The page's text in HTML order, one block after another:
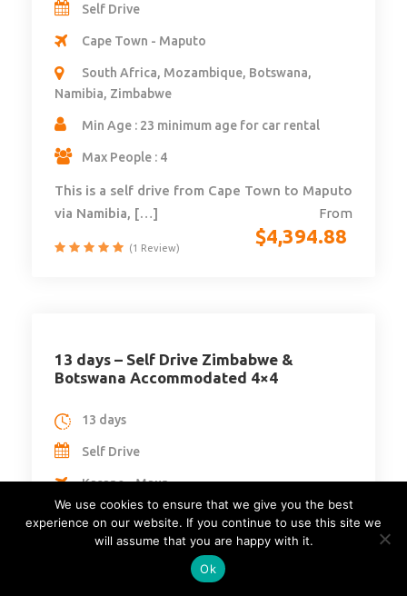
From
$4,394.88
Self Drive
Cape Town - Maputo
South Africa, Mozambique, Botswana,
Namibia, Zimbabwe
Min Age : 23 minimum age for car rental
Max People : 4
This is a self drive from Cape Town to Maputo
via Namibia, […]
(1 Review)
13 days – Self Drive Zimbabwe &
Botswana Accommodated 4×4
13 days
Self Drive
Kasane - Maun
Min Age : N/A
We use cookies to ensure that we give you the best
experience on our website. If you continue to use this site we
will assume that you are happy with it.
Ok